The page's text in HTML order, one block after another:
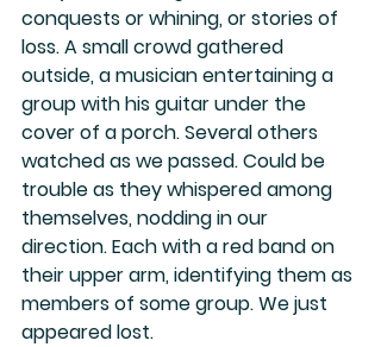
conquests or whining, or stories of
loss. A small crowd gathered
outside, a musician entertaining a
group with his guitar under the
cover of a porch. Several others
watched as we passed. Could be
trouble as they whispered among
themselves, nodding in our
direction. Each with a red band on
their upper arm, identifying them as
members of some group. We just
appeared lost.